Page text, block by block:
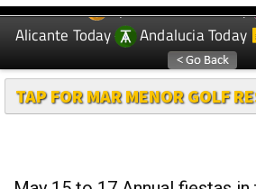
EDITIONS: Spanish News Today
Alicante Today
Andalucia Today